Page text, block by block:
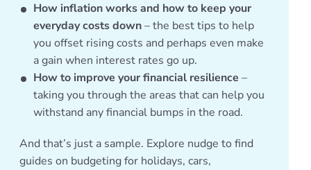
How inflation works and how to keep your
everyday costs down– the best tips to help
you offset rising costs and perhaps even make
a gain when interest rates go up.
How to improve your financial resilience –
taking you through the areas that can help you
withstand any financial bumps in the road.
And that’s just a sample. Explore nudge to find
guides on budgeting for holidays, cars,